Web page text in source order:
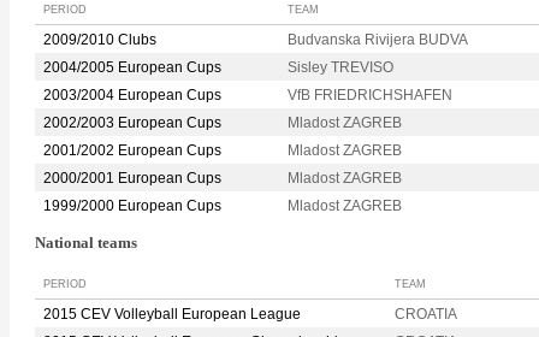
PERIOD TEAM
2009/2010 Clubs
Budvanska Rivijera BUDVA
2004/2005 European Cups
Sisley TREVISO
2003/2004 European Cups
VfB FRIEDRICHSHAFEN
2002/2003 European Cups
Mladost ZAGREB
2001/2002 European Cups
Mladost ZAGREB
2000/2001 European Cups
Mladost ZAGREB
1999/2000 European Cups
Mladost ZAGREB
National teams
PERIOD TEAM
2015 CEV Volleyball European League
CROATIA